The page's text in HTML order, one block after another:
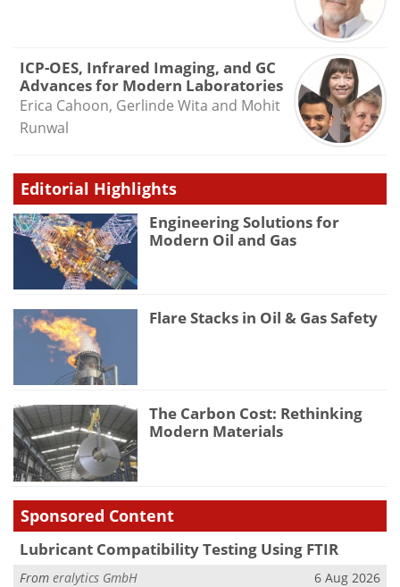
ICP-OES, Infrared Imaging, and GC
Advances for Modern Laboratories
Erica Cahoon, Gerlinde Wita and Mohit
Runwal
Editorial Highlights
Engineering Solutions for
Modern Oil and Gas
Flare Stacks in Oil & Gas Safety
The Carbon Cost: Rethinking
Modern Materials
Sponsored Content
Lubricant Compatibility Testing Using FTIR
From eralytics GmbH 6 Aug 2026